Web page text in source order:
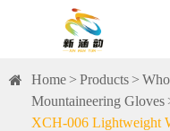
Home Products
Mountaineering Gloves
XCH-006 Lightweight